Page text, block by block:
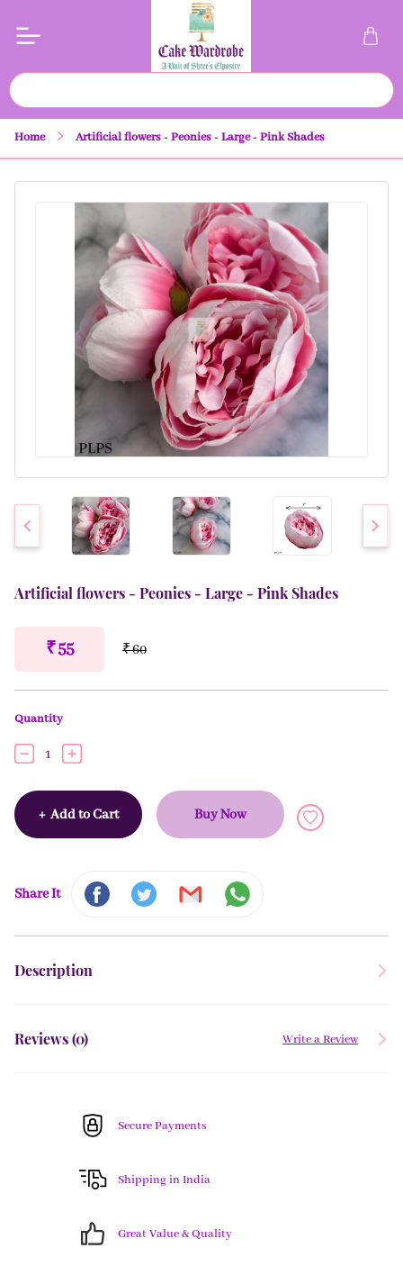
Home Artificial flowers - Peonies - Large - Pink Shades
Artificial flowers - Peonies - Large - Pink Shades
₹ 55 ₹ 60
Quantity
1
+ Add to Cart Buy Now
Share It
Description
Reviews (0) Write a Review
Secure Payments
Shipping in India
Great Value & Quality